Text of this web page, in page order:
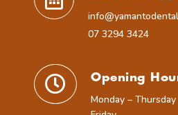
07 3294 3424
 Opening
Monday – Thursday